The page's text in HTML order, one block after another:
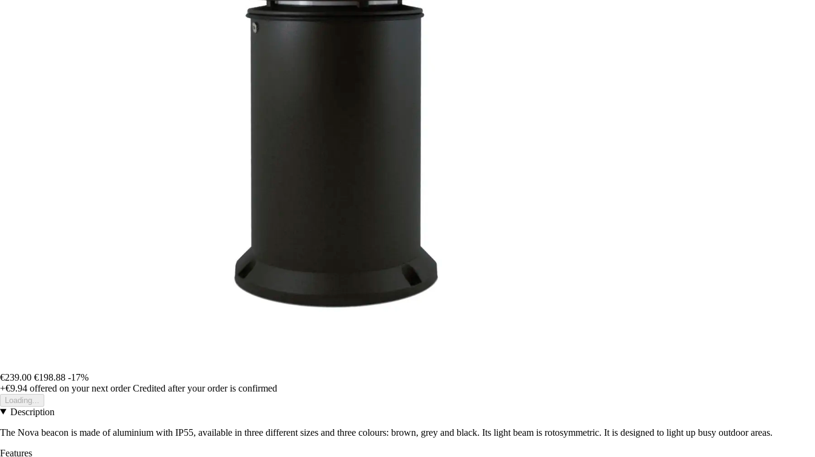
€239.00 €198.88 -17%
+€9.94 offered on your next order Credited after your order is confirmed
Loading...
Description
The Nova beacon is made of aluminium with IP55, available in three different sizes and three colours: brown, grey and black. Its light beam is rotosymmetric. It is designed to light up busy outdoor areas.
Features